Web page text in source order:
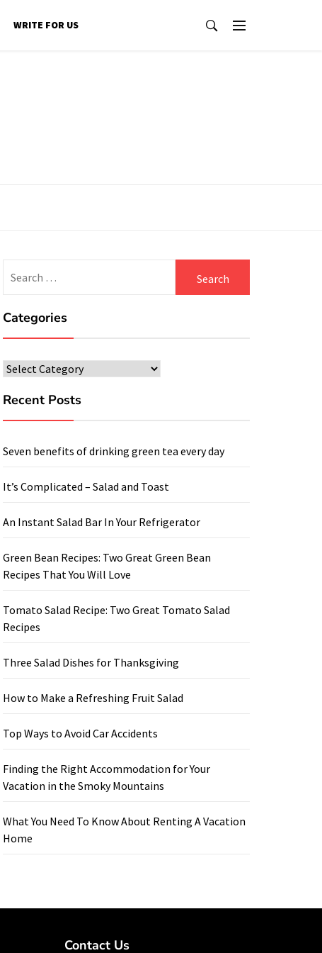
WRITE FOR US
for:
Categories
Categories
Recent Posts
Seven benefits of drinking green tea every day
It’s Complicated – Salad and Toast
An Instant Salad Bar In Your Refrigerator
Green Bean Recipes: Two Great Green Bean
Recipes That You Will Love
Tomato Salad Recipe: Two Great Tomato Salad
Recipes
Three Salad Dishes for Thanksgiving
How to Make a Refreshing Fruit Salad
Top Ways to Avoid Car Accidents
Finding the Right Accommodation for Your
Vacation in the Smoky Mountains
What You Need To Know About Renting A Vacation
Home
Contact Us